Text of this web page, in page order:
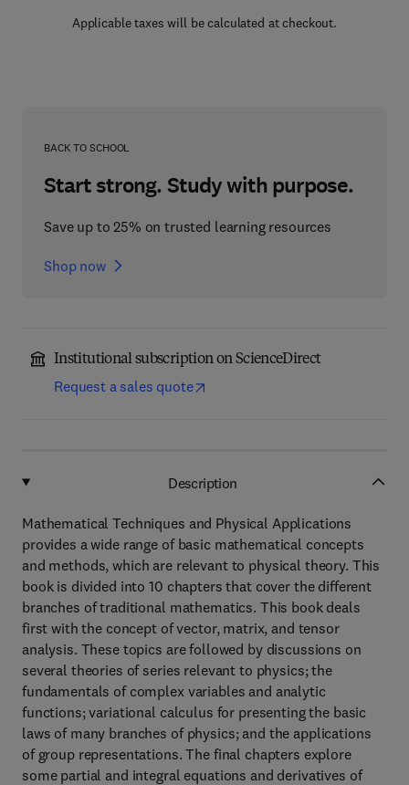
Applicable taxes will be calculated at checkout.
BACK TO SCHOOL
Start strong. Study with purpose.
Save up to 25% on trusted learning resources
Shop now
Institutional subscription on ScienceDirect
Request a sales quote
Description
Mathematical Techniques and Physical Applications
provides a wide range of basic mathematical concepts
and methods, which are relevant to physical theory. This
book is divided into 10 chapters that cover the different
branches of traditional mathematics. This book deals
first with the concept of vector, matrix, and tensor
analysis. These topics are followed by discussions on
several theories of series relevant to physics; the
fundamentals of complex variables and analytic
functions; variational calculus for presenting the basic
laws of many branches of physics; and the applications
of group representations. The final chapters explore
some partial and integral equations and derivatives of